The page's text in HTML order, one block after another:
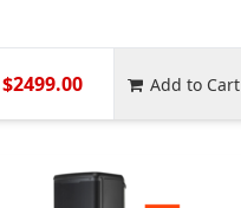
$2499.00 Add to Cart